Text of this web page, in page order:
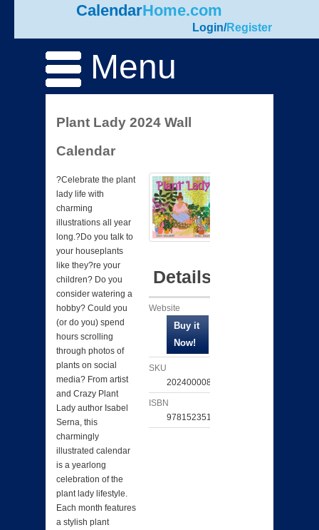
CalendarHome.com
Login/Register
Menu
Plant Lady 2024 Wall
Calendar
?Celebrate the plant
lady life with
charming
illustrations all year
long.?Do you talk to
your houseplants
like they?re your
children? Do you
consider watering a
hobby? Could you
(or do you) spend
hours scrolling
through photos of
plants on social
media? From artist
and Crazy Plant
Lady author Isabel
Serna, this
charmingly
illustrated calendar
is a yearlong
celebration of the
plant lady lifestyle.
Each month features
a stylish plant
Details
Website
SKU
202400008481
ISBN
9781523518630